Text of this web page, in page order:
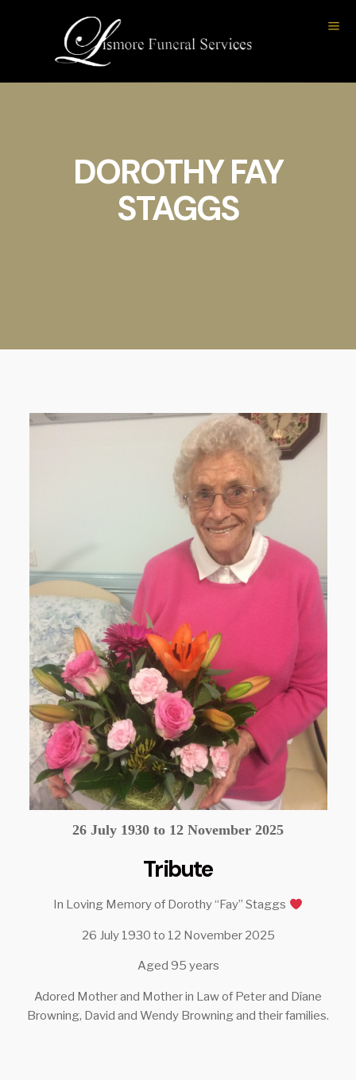
DOROTHY FAY
STAGGS
26 July 1930 to 12 November 2025
Tribute
In Loving Memory of Dorothy “Fay” Staggs
26 July 1930 to 12 November 2025
Aged 95 years
Adored Mother and Mother in Law of Peter and Dîane
Browning, David and Wendy Browning and their families.